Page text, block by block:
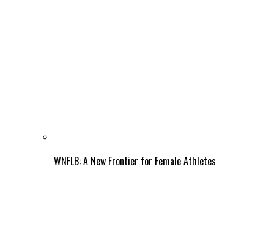
WNFLB: A New Frontier for Female Athletes